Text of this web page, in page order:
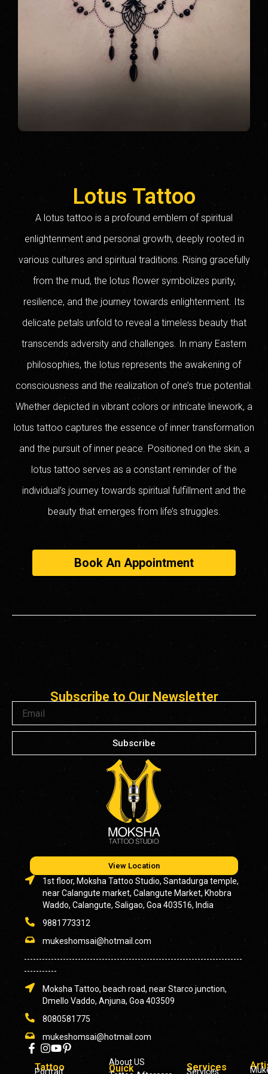
Lotus Tattoo
A lotus tattoo is a profound emblem of spiritual
enlightenment and personal growth, deeply rooted in
various cultures and spiritual traditions. Rising gracefully
from the mud, the lotus flower symbolizes purity,
resilience, and the journey towards enlightenment. Its
delicate petals unfold to reveal a timeless beauty that
transcends adversity and challenges. In many Eastern
philosophies, the lotus represents the awakening of
consciousness and the realization of one’s true potential.
Whether depicted in vibrant colors or intricate linework, a
lotus tattoo captures the essence of inner transformation
and the pursuit of inner peace. Positioned on the skin, a
lotus tattoo serves as a constant reminder of the
individual’s journey towards spiritual fulfillment and the
beauty that emerges from life’s struggles.
Book An Appointment
Subscribe to Our Newsletter
Subscribe
Tattoo
Portrait
Quick
About US
Services
Services
View Location
1st floor, Moksha Tattoo Studio, Santadurga temple,
near Calangute market, Calangute Market, Khobra
Waddo, Calangute, Saligao, Goa 403516, India
9881773312
mukeshomsai@hotmail.com
-------------------------------------------------------------------------
-----------
Moksha Tattoo, beach road, near Starco junction,
Dmello Vaddo, Anjuna, Goa 403509
8080581775
mukeshomsai@hotmail.com